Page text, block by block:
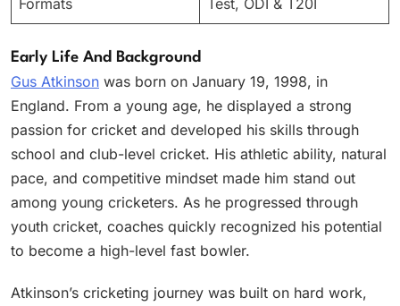
Formats Test, ODI & T20I
Early Life And Background
Gus Atkinson was born on January 19, 1998, in
England. From a young age, he displayed a strong
passion for cricket and developed his skills through
school and club-level cricket. His athletic ability, natural
pace, and competitive mindset made him stand out
among young cricketers. As he progressed through
youth cricket, coaches quickly recognized his potential
to become a high-level fast bowler.
Atkinson’s cricketing journey was built on hard work,